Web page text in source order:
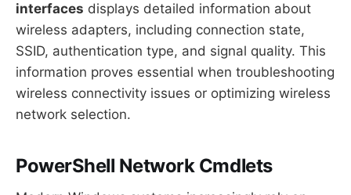
interfaces displays detailed information about
wireless adapters, including connection state,
SSID, authentication type, and signal quality. This
information proves essential when troubleshooting
wireless connectivity issues or optimizing wireless
network selection.
PowerShell Network Cmdlets